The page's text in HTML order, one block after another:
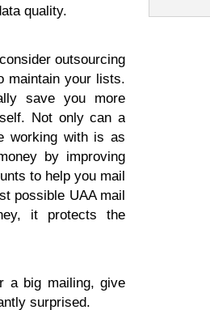
quality.
outsourcing
maintain your lists.
save you more
Not only can a
working with is as
by improving
to help you mail
possible UAA mail
it protects the
a big mailing, give
surprised.